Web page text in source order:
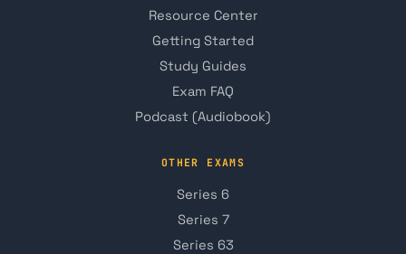
Resource Center
Getting Started
Study Guides
Exam FAQ
Podcast (Audiobook)
OTHER EXAMS
Series 6
Series 7
Series 63